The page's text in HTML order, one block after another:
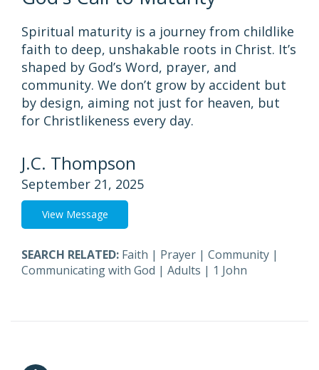
Spiritual maturity is a journey from childlike
faith to deep, unshakable roots in Christ. It’s
shaped by God’s Word, prayer, and
community. We don’t grow by accident but
by design, aiming not just for heaven, but
for Christlikeness every day.
J.C. Thompson
September 21, 2025
View Message
SEARCH RELATED: Faith | Prayer | Community |
Communicating with God | Adults | 1 John